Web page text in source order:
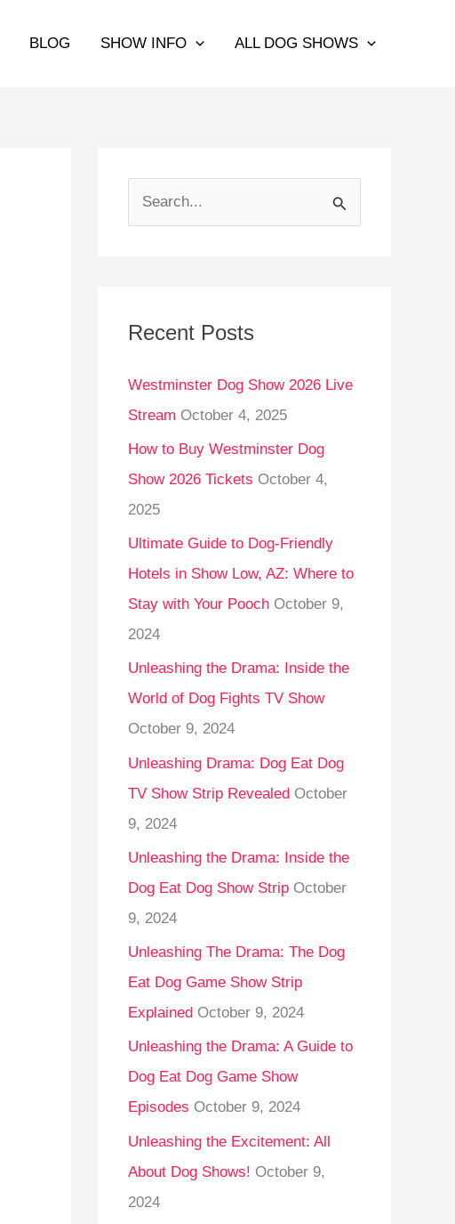
BLOG SHOW INFO ALL DOG SHOWS
c
f
o
r
:
Recent Posts
Westminster Dog Show 2026 Live
Stream October 4, 2025
How to Buy Westminster Dog
Show 2026 Tickets October 4,
2025
Ultimate Guide to Dog-Friendly
Hotels in Show Low, AZ: Where to
Stay with Your Pooch October 9,
2024
Unleashing the Drama: Inside the
World of Dog Fights TV Show
October 9, 2024
Unleashing Drama: Dog Eat Dog
TV Show Strip Revealed October
9, 2024
Unleashing the Drama: Inside the
Dog Eat Dog Show Strip October
9, 2024
Unleashing The Drama: The Dog
Eat Dog Game Show Strip
Explained October 9, 2024
Unleashing the Drama: A Guide to
Dog Eat Dog Game Show
Episodes October 9, 2024
Unleashing the Excitement: All
About Dog Shows! October 9,
2024